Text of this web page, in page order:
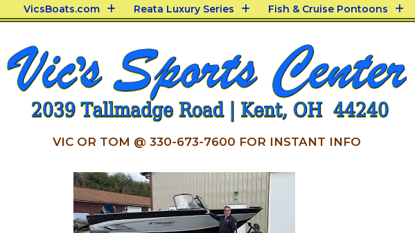
VicsBoats.com Reata Luxury Series Fish & Cruise Pontoons
VIC OR TOM @ 330-673-7600 FOR INSTANT INFO